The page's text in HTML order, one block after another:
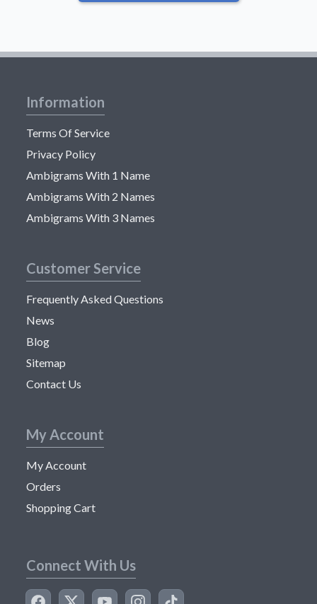
Information
Terms Of Service
Privacy Policy
Ambigrams With 1 Name
Ambigrams With 2 Names
Ambigrams With 3 Names
Customer Service
Frequently Asked Questions
News
Blog
Sitemap
Contact Us
My Account
My Account
Orders
Shopping Cart
Connect With Us